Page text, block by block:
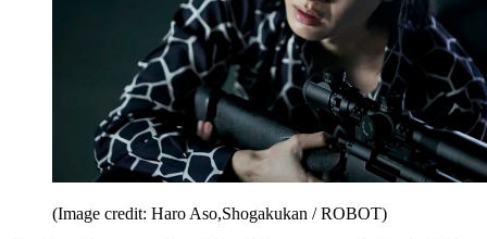
(Image credit: Haro Aso,Shogakukan / ROBOT)